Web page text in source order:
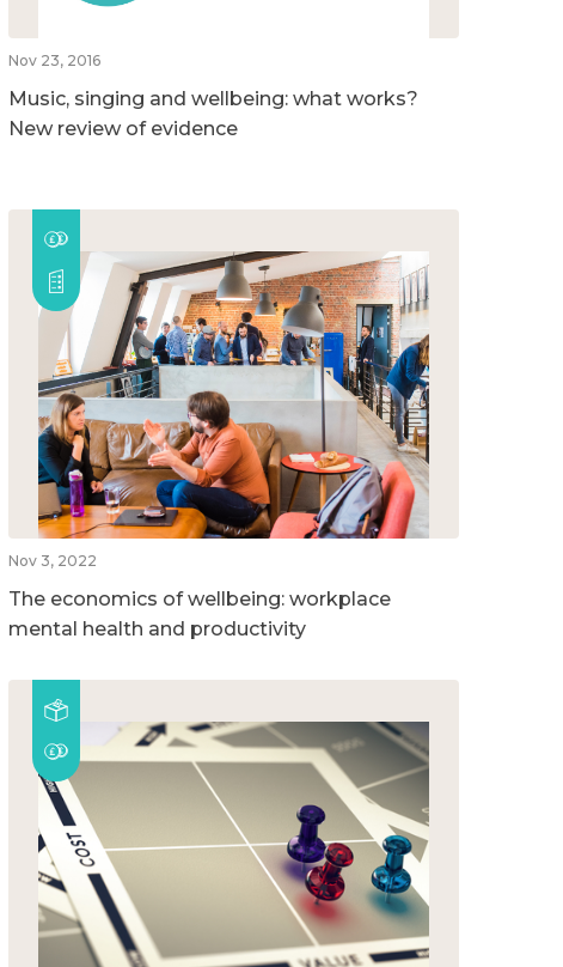
Nov 23, 2016
Music, singing and wellbeing: what works?
New review of evidence
Nov 3, 2022
The economics of wellbeing: workplace
mental health and productivity